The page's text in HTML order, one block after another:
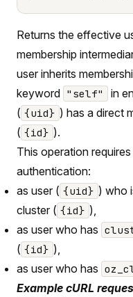
Returns the effective
membership
user inherits
keyword "self"
in
( {uid} ) has a direct
( {id} ).
This operation
authentication:
as user ( {uid} ) who
cluster ( {id} ),
as user who has
( {id} ),
as user who has
Example cURL